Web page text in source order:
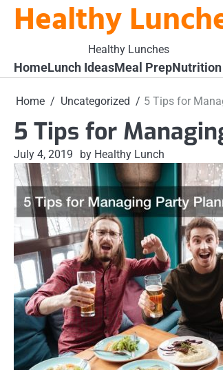
SkipHealthy
Healthy Lunches
HomeLunch IdeasMeal Prep
Home Uncategorized 5 Tips for
5 Tips for
July 4, 2019 by Healthy Lunch